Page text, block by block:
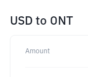
USD to ONT
Amount